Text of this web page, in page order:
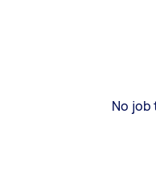
No job